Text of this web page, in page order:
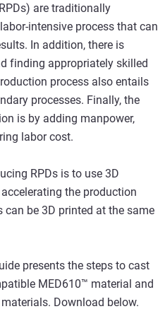
are traditionally
intensive process that can
In addition, there is
finding appropriately skilled
process also entails
processes. Finally, the
is by adding manpower,
labor cost.
RPDs is to use 3D
the production
be 3D printed at the same
presents the steps to cast
MED610™ material and
Download below.